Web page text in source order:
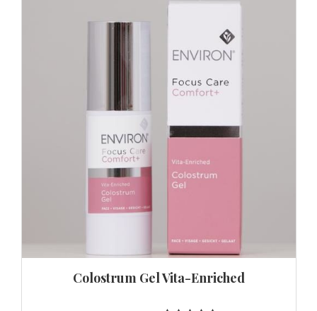
Colostrum Gel Vita-Enriched